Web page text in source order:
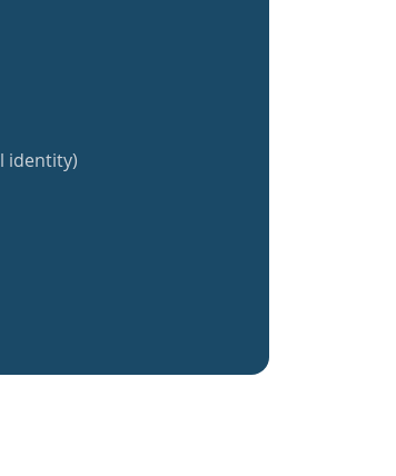
identity)